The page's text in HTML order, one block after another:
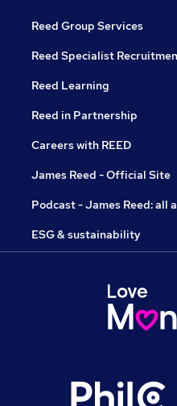
Reed Group Services
Reed Specialist
Reed Learning
Reed in Partnership
Careers with REED
James Reed - Official Site
Podcast - James Reed: all
ESG & sustainability